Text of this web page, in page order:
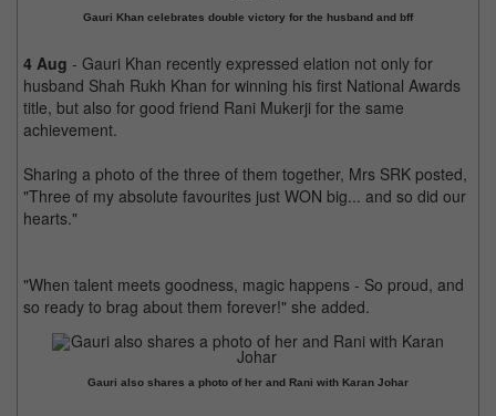
Gauri Khan celebrates double victory for the husband and bff
4 Aug - Gauri Khan recently expressed elation not only for
husband Shah Rukh Khan for winning his first National Awards
title, but also for good friend Rani Mukerji for the same
achievement.
Sharing a photo of the three of them together, Mrs SRK posted,
"Three of my absolute favourites just WON big... and so did our
hearts."
"When talent meets goodness, magic happens - So proud, and
so ready to brag about them forever!" she added.
Gauri also shares a photo of her and Rani with Karan Johar